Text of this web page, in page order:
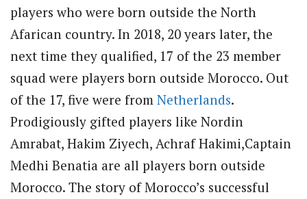
players who were born outside the North
Afarican country. In 2018, 20 years later, the
next time they qualified, 17 of the 23 member
squad were players born outside Morocco. Out
of the 17, five were from Netherlands.
Prodigiously gifted players like Nordin
Amrabat, Hakim Ziyech, Achraf Hakimi,Captain
Medhi Benatia are all players born outside
Morocco. The story of Morocco’s successful